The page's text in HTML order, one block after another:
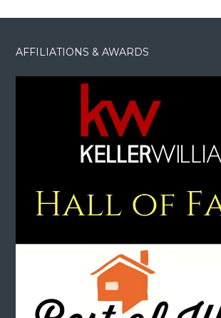
AFFILIATIONS & AWARDS